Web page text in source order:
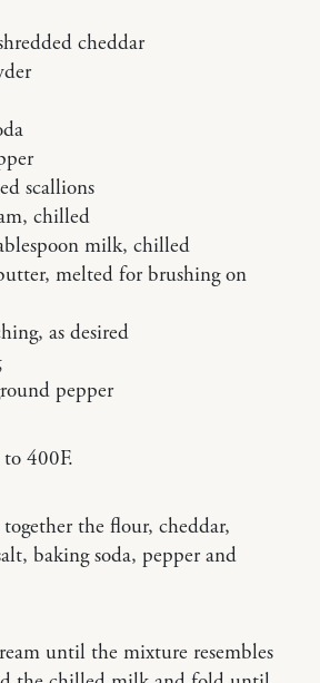
cheddar
scallions
chilled
milk, chilled
melted for brushing on
as desired
pepper
400F.
the flour, cheddar,
baking soda, pepper and
until the mixture resembles